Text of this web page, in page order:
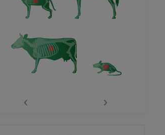
‹ ›